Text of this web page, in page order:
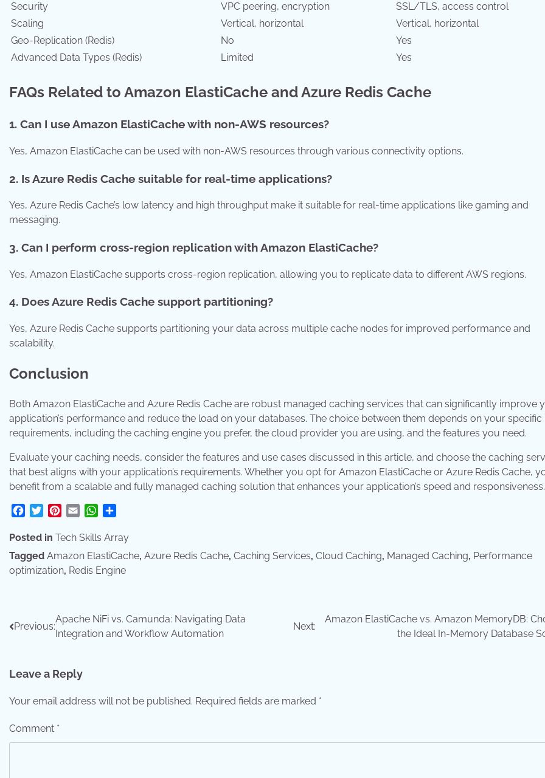
Security
VPC peering, encryption
SSL/TLS, access control
Scaling
Vertical, horizontal
Vertical, horizontal
Geo-Replication (Redis)
No
Yes
Advanced Data Types (Redis)
Limited Yes
FAQs Related to Amazon ElastiCache and Azure Redis Cache
1. Can I use Amazon ElastiCache with non-AWS resources?
Yes, Amazon ElastiCache can be used with non-AWS resources through various connectivity options.
2. Is Azure Redis Cache suitable for real-time applications?
Yes, Azure Redis Cache’s low latency and high throughput make it suitable for real-time applications like gaming and
messaging.
3. Can I perform cross-region replication with Amazon ElastiCache?
Yes, Amazon ElastiCache supports cross-region replication, allowing you to replicate data to different AWS regions.
4. Does Azure Redis Cache support partitioning?
Yes, Azure Redis Cache supports partitioning your data across multiple cache nodes for improved performance and
scalability.
Conclusion
Both Amazon ElastiCache and Azure Redis Cache are robust managed caching services that can significantly improve
application’s performance and reduce the load on your databases. The choice between them depends on your specific
requirements, including the caching engine you prefer, the cloud provider you are using, and the features you need.
Evaluate your caching needs, consider the features and use cases discussed in this article, and choose the caching
that best aligns with your application’s requirements. Whether you opt for Amazon ElastiCache or Azure Redis Cache,
benefit from a scalable and fully managed caching solution that enhances your application’s speed and responsiveness.
Facebook
TwitterPinterest
Email WhatsApp
Posted in Tech Skills Array
Tagged Amazon ElastiCache, Azure Redis Cache, Caching Services, Cloud Caching, Managed Caching, Performance
optimization, Redis Engine
Post
navigation
Previous:
Apache NiFi vs. Camunda: Navigating Data
Integration and Workflow Automation
Next:
Amazon ElastiCache vs. Amazon MemoryDB:
the Ideal In-Memory Database
Leave a Reply
Your email address will not be published. Required fields are marked *
Comment *